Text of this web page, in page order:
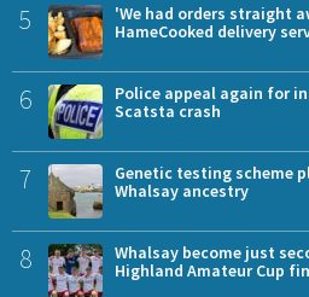
5
'We had orders straight
HameCooked delivery
6
Police appeal again for
Scatsta crash
7
Genetic testing scheme
Whalsay ancestry
8
Whalsay become just
Highland Amateur Cup